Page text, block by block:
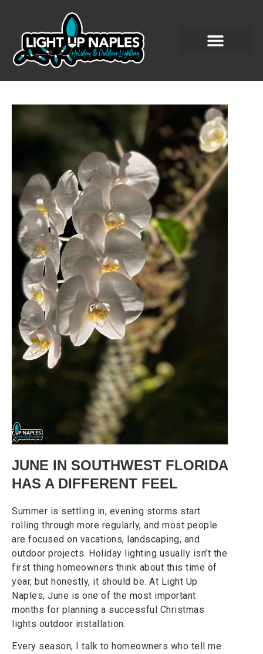
JUNE IN SOUTHWEST FLORIDA
HAS A DIFFERENT FEEL
Summer is settling in, evening storms start
rolling through more regularly, and most people
are focused on vacations, landscaping, and
outdoor projects. Holiday lighting usually isn’t the
first thing homeowners think about this time of
year, but honestly, it should be. At Light Up
Naples, June is one of the most important
months for planning a successful Christmas
lights outdoor installation.
Every season, I talk to homeowners who tell me